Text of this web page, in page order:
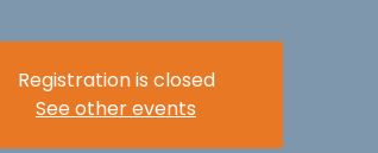
Registration is closed
See other events